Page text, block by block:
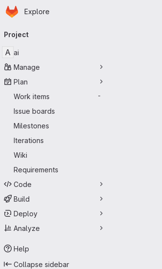
Skip to main content
Homepage
Explore
navigation
Project
A ai
Manage
Plan
Work items
-
Issue boards
Milestones
Iterations
Wiki
Requirements
Code
Build
Deploy
Analyze
Help
Collapse sidebar